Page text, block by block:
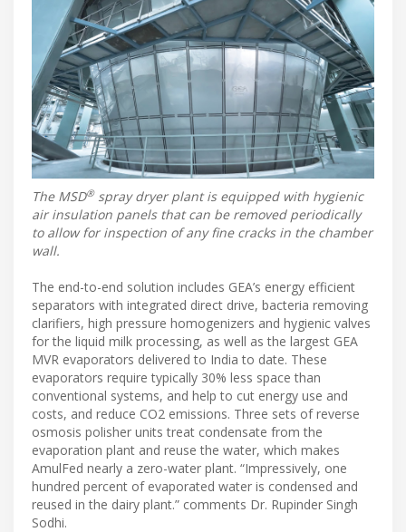
The MSD®spray dryer plant is equipped with hygienic
air insulation panels that can be removed periodically
to allow for inspection of any fine cracks in the chamber
wall.
The end-to-end solution includes GEA’s energy efficient
separators with integrated direct drive, bacteria removing
clarifiers, high pressure homogenizers and hygienic valves
for the liquid milk processing, as well as the largest GEA
MVR evaporators delivered to India to date. These
evaporators require typically 30% less space than
conventional systems, and help to cut energy use and
costs, and reduce CO2 emissions. Three sets of reverse
osmosis polisher units treat condensate from the
evaporation plant and reuse the water, which makes
AmulFed nearly a zero-water plant. “Impressively, one
hundred percent of evaporated water is condensed and
reused in the dairy plant.” comments Dr. Rupinder Singh
Sodhi.